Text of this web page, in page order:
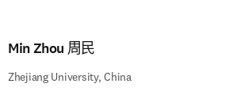
Min Zhou 周民
Zhejiang University, China